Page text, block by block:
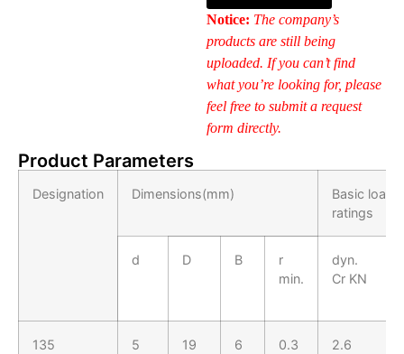
Notice: The company’s
products are still being
uploaded. If you can’t find
what you’re looking for, please
feel free to submit a request
form directly.
Product Parameters
Designation Dimensions(mm)
Basic load
ratings
d D B
r
min.
dyn.
Cr KN
135 5 19 6 0.3 2.6